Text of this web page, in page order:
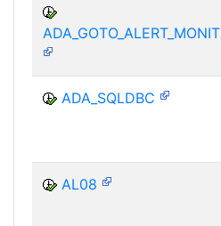
ADA_GOTO_ALERT_MONIT
ADA_SQLDBC
AL08